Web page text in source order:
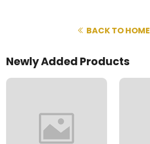
BACK TO HOME
Newly Added Products